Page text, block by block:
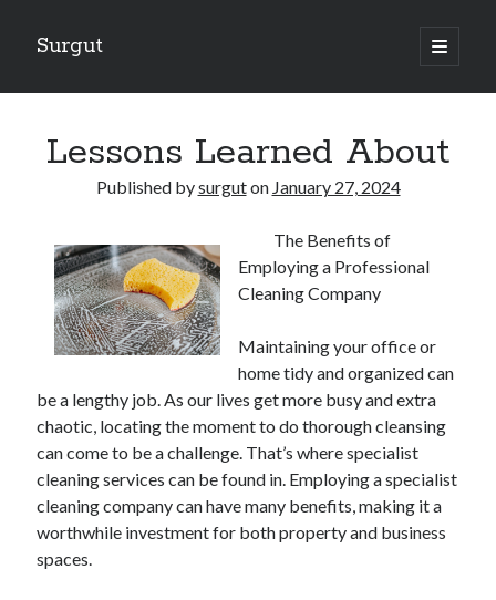
Surgut
open
primary
Sidebar
Getting Down To Basics with
The Ultimate Guide to
Finding Similarities Between and Life
August 2025
July 2025
June 2025
May 2025
April 2025
March 2025
February 2025
Lessons Learned About
Published bysurguton January 27, 2024
The Benefits of
Employing a Professional
Cleaning Company
Maintaining your office or
home tidy and organized can
be a lengthy job. As our lives get more busy and extra
chaotic, locating the moment to do thorough cleansing
can come to be a challenge. That’s where specialist
cleaning services can be found in. Employing a specialist
cleaning company can have many benefits, making it a
worthwhile investment for both property and business
spaces.